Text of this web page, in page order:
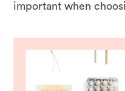
important when